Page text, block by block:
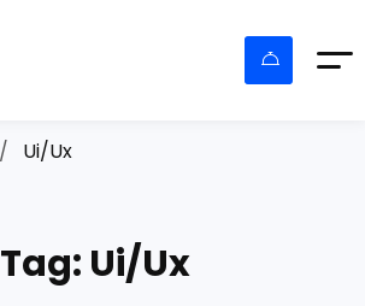
Tag: Ui/Ux
Ui/Ux